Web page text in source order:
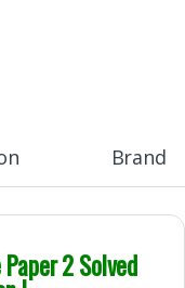
Brand
2 Solved